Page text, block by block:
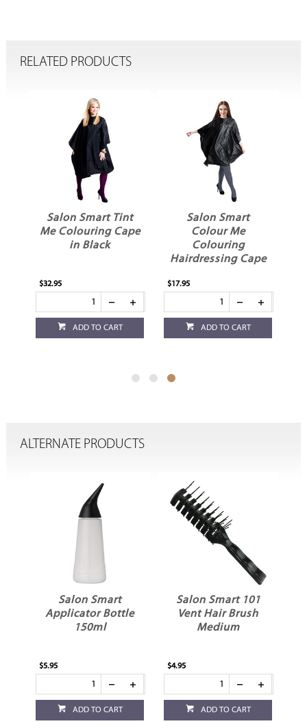
RELATED PRODUCTS
Salon Smart Tint
Me Colouring Cape
in Black
$32.95
ADD TO CART
Salon Smart
Colour Me
Colouring
Hairdressing Cape
$17.95
ADD TO CART
ALTERNATE PRODUCTS
Salon Smart
Applicator Bottle
150ml
$5.95
ADD TO CART
Salon Smart 101
Vent Hair Brush
Medium
$4.95
ADD TO CART